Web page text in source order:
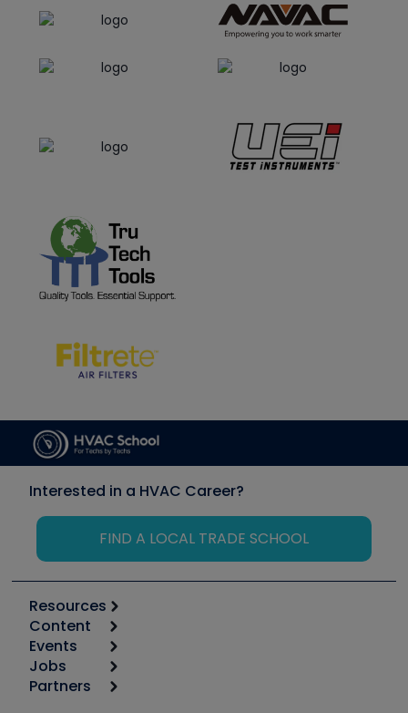
Interested in a HVAC Career?
FIND A LOCAL TRADE SCHOOL
Resources
Calculators
Tool list
Apps
Content
Start
Podcasts
Events
6th Annual HVAC/R Training Symposium
Jobs
Job Posts
Partners